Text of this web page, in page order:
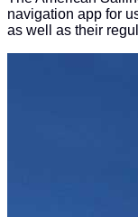
navigation app for
as well as their